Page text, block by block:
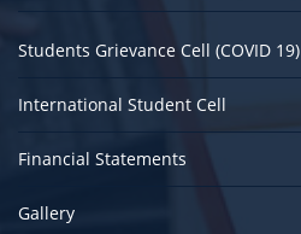
Students Grievance Cell (COVID 19)
International Student Cell
Financial Statements
Gallery